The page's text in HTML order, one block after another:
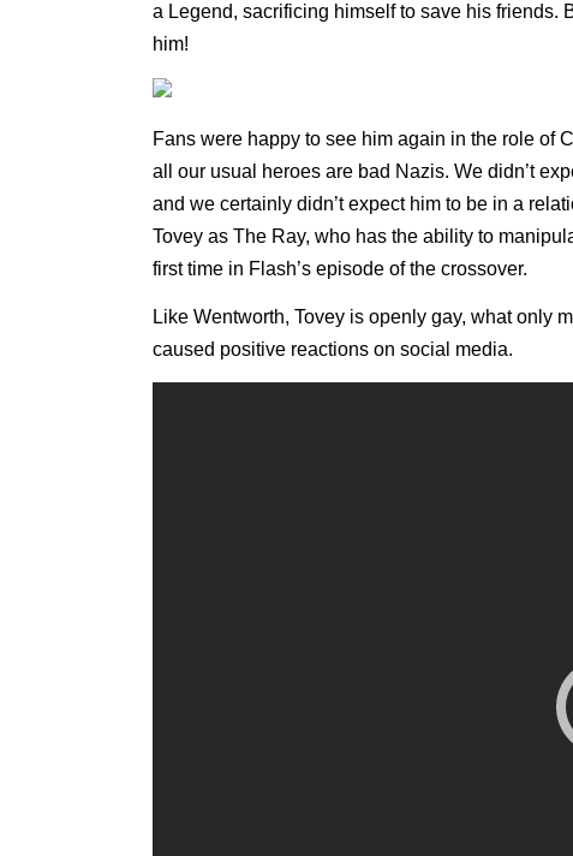
a Legend, sacrificing himself to save his friends.
him!
Fans were happy to see him again in the role of
all our usual heroes are bad Nazis. We didn’t
and we certainly didn’t expect him to be in a
Tovey as The Ray, who has the ability to
first time in Flash’s episode of the crossover.
Like Wentworth, Tovey is openly gay, what only
caused positive reactions on social media.